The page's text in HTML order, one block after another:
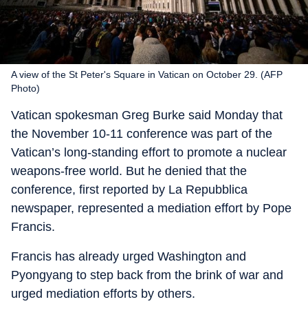
A view of the St Peter's Square in Vatican on October 29. (AFP
Photo)
Vatican spokesman Greg Burke said Monday that
the November 10-11 conference was part of the
Vatican’s long-standing effort to promote a nuclear
weapons-free world. But he denied that the
conference, first reported by La Repubblica
newspaper, represented a mediation effort by Pope
Francis.
Francis has already urged Washington and
Pyongyang to step back from the brink of war and
urged mediation efforts by others.